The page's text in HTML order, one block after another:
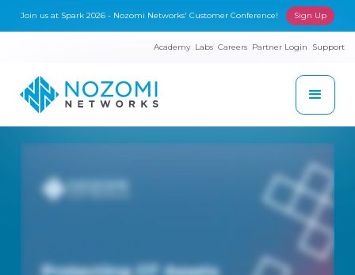
Join us at Spark 2026 - Nozomi Networks' Customer Conference! Sign Up
Academy Labs Careers Partner Login Support